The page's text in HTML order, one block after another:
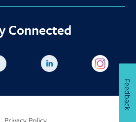
Connected
Feedback